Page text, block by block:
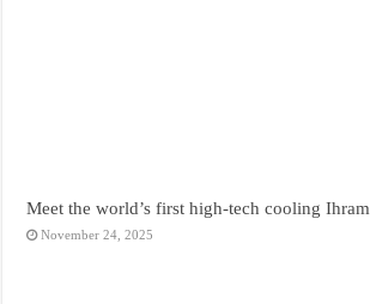
Meet the world’s first high-tech cooling Ihram
November 24, 2025